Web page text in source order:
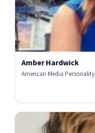
Amber Hardwick
American Media Personality